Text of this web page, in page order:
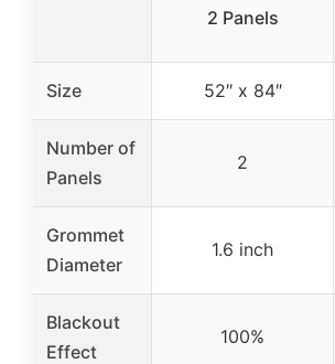
2 Panels
Size 52″ x 84″
Number of
Panels
2
Grommet
Diameter
1.6 inch
Blackout
Effect
100%